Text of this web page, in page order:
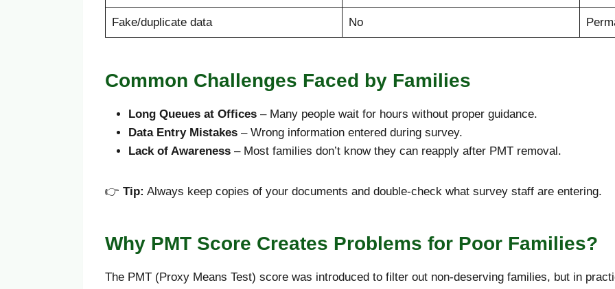
Fake/duplicate data No
Common Challenges Faced by Families
Long Queues at Offices – Many people wait for hours without proper guidance.
Data Entry Mistakes – Wrong information entered during survey.
Lack of Awareness – Most families don’t know they can reapply after PMT removal.
👉 Tip: Always keep copies of your documents and double-check what survey staff are entering.
Why PMT Score Creates Problems for Poor Families?
The PMT (Proxy Means Test) score was introduced to filter out non-deserving families, but in